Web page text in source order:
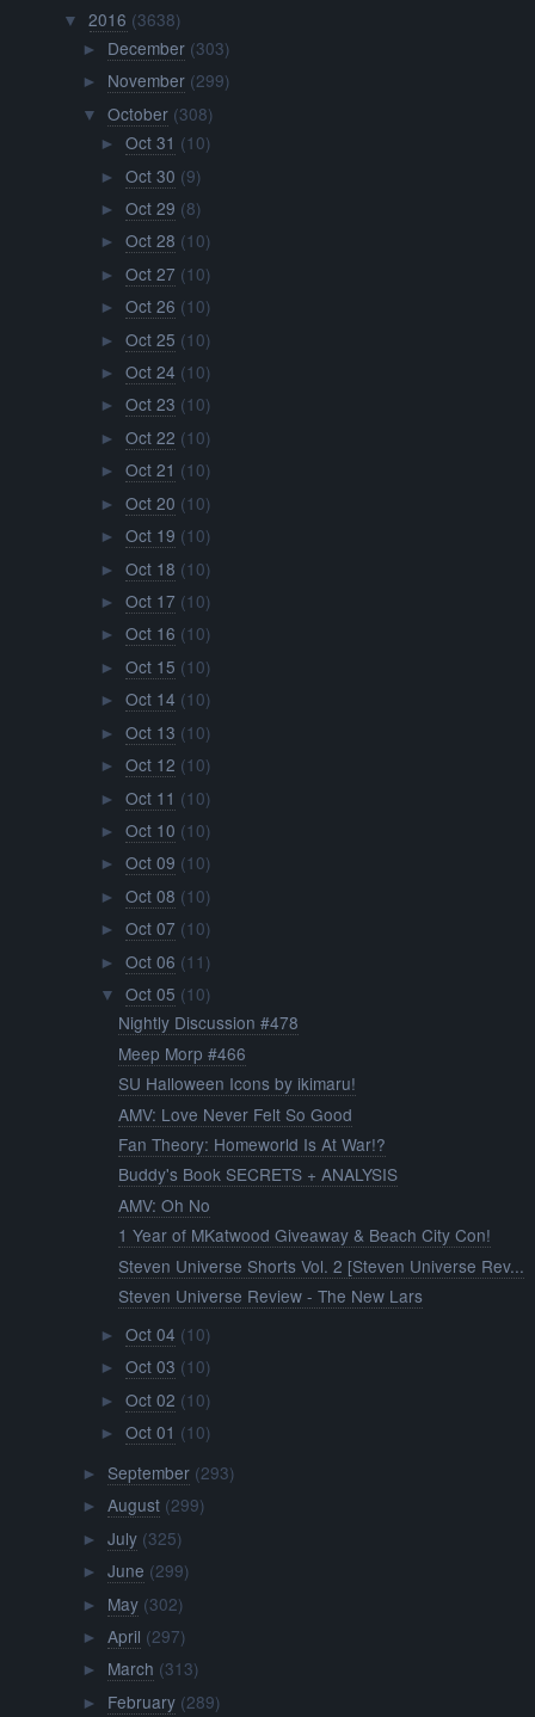
▼ 2016 (3638)
► December (303)
► November (299)
▼ October (308)
► Oct 31 (10)
► Oct 30 (9)
► Oct 29 (8)
► Oct 28 (10)
► Oct 27 (10)
► Oct 26 (10)
► Oct 25 (10)
► Oct 24 (10)
► Oct 23 (10)
► Oct 22 (10)
► Oct 21 (10)
► Oct 20 (10)
► Oct 19 (10)
► Oct 18 (10)
► Oct 17 (10)
► Oct 16 (10)
► Oct 15 (10)
► Oct 14 (10)
► Oct 13 (10)
► Oct 12 (10)
► Oct 11 (10)
► Oct 10 (10)
► Oct 09 (10)
► Oct 08 (10)
► Oct 07 (10)
► Oct 06 (11)
▼ Oct 05 (10)
Nightly Discussion #478
Meep Morp #466
SU Halloween Icons by ikimaru!
AMV: Love Never Felt So Good
Fan Theory: Homeworld Is At War!?
Buddy's Book SECRETS + ANALYSIS
AMV: Oh No
1 Year of MKatwood Giveaway & Beach City Con!
Steven Universe Shorts Vol. 2 [Steven Universe Rev...
Steven Universe Review - The New Lars
► Oct 04 (10)
► Oct 03 (10)
► Oct 02 (10)
► Oct 01 (10)
► September (293)
► August (299)
► July (325)
► June (299)
► May (302)
► April (297)
► March (313)
► February (289)